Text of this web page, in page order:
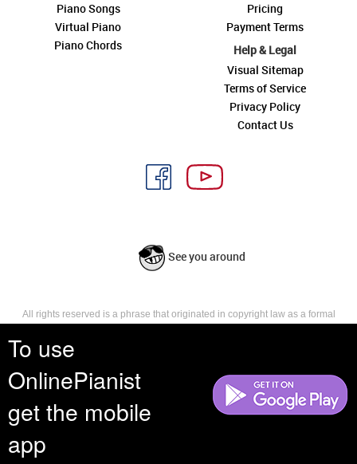
To use
OnlinePianist
get the mobile
app
Piano Songs
Virtual Piano
Piano Chords
Pricing
Payment Terms
Help & Legal
Visual Sitemap
Terms of Service
Privacy Policy
Contact Us
See you around
All rights reserved is a phrase that originated in copyright law as a formal
reserves, or holds for their own use, all the rights provided by copyright law,
such as distribution, performance, and creation of derivative works that is,